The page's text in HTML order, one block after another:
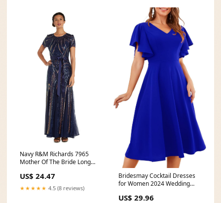
Navy R&M Richards 7965
Mother Of The Bride Long
US$ 24.47
★★★★★ 4.5 (8 reviews)
Bridesmay Cocktail Dresses
for Women 2024 Wedding
US$ 29.96